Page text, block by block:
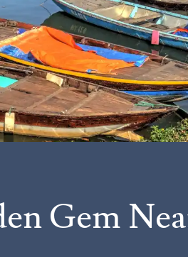
Gem